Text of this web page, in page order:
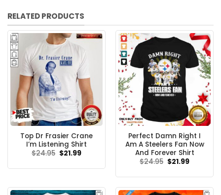
RELATED PRODUCTS
Top Dr Frasier Crane
I’m Listening Shirt
$24.95 Original
$21.99Current
Perfect Damn Right I
Am A Steelers Fan Now
And Forever Shirt
$24.95 Original
$21.99Current